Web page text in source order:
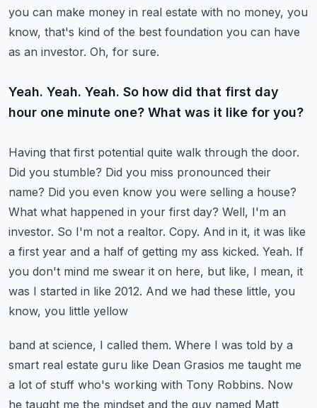
you can make money in real estate with no money, you
know, that's kind of the best foundation you can have
as an investor. Oh, for sure.
Yeah. Yeah. Yeah. So how did that first day
hour one minute one? What was it like for you?
Having that first potential quite walk through the door.
Did you stumble? Did you miss pronounced their
name? Did you even know you were selling a house?
What what happened in your first day? Well, I'm an
investor. So I'm not a realtor. Copy. And in it, it was like
a first year and a half of getting my ass kicked. Yeah. If
you don't mind me swear it on here, but like, I mean, it
was I started in like 2012. And we had these little, you
know, you little yellow
band at science, I called them. Where I was told by a
smart real estate guru like Dean Grasios me taught me
a lot of stuff who's working with Tony Robbins. Now
he taught me the mindset and the guy named Matt